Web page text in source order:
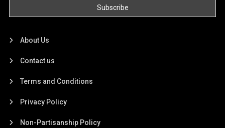
About Us
Contact us
Terms and Conditions
Privacy Policy
Non-Partisanship Policy